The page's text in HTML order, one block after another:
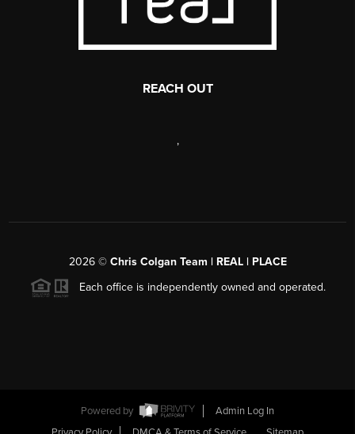
REACH OUT
,
2026© Chris Colgan Team | REAL | PLACE
Each office is independently owned and operated.
Powered by
Admin Log In